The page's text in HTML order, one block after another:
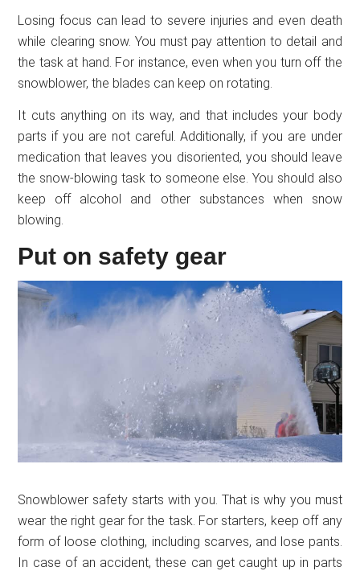
Losing focus can lead to severe injuries and even death
while clearing snow. You must pay attention to detail and
the task at hand. For instance, even when you turn off the
snowblower, the blades can keep on rotating.
It cuts anything on its way, and that includes your body
parts if you are not careful. Additionally, if you are under
medication that leaves you disoriented, you should leave
the snow-blowing task to someone else. You should also
keep off alcohol and other substances when snow
blowing.
Put on safety gear
Snowblower safety starts with you. That is why you must
wear the right gear for the task. For starters, keep off any
form of loose clothing, including scarves, and lose pants.
In case of an accident, these can get caught up in parts